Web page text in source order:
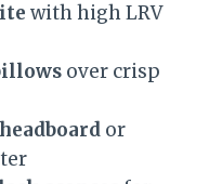
with high LRV
over crisp
or